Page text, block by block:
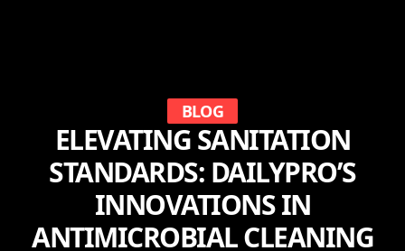
BLOG
ELEVATING SANITATION
STANDARDS: DAILYPRO’S
INNOVATIONS IN
ANTIMICROBIAL CLEANING